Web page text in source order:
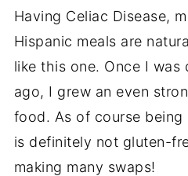
What can I serve
Beef recipe?
Storage
More Delicious
Having Celiac Disease,
Hispanic meals are
like this one. Once I was
ago, I grew an even
food. As of course
is definitely not gluten-
making many swaps!